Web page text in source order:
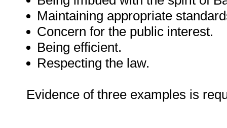
Maintaining appropriate
Concern for the public interest.
Being efficient.
Respecting the law.
Evidence of three examples is